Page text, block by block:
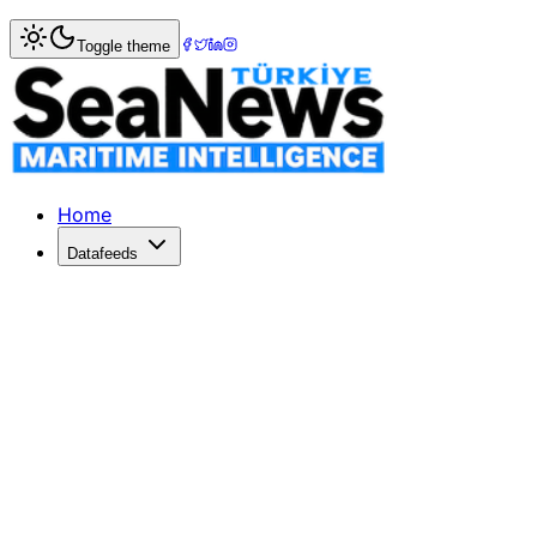
Home> Shipbuilding
Standard Coaster Converted into
Standard Coaster Converted into Cement Carrier
Published: March 27, 2017 | Author: SeaNews | Category:
Toggle theme
Home
Datafeeds